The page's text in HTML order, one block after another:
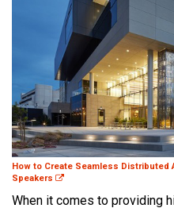
How to Create Seamless
Speakers
When it comes to providing